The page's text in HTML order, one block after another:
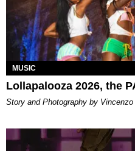
MUSIC
Lollapalooza 2026, the
Story and Photography by Vincenzo